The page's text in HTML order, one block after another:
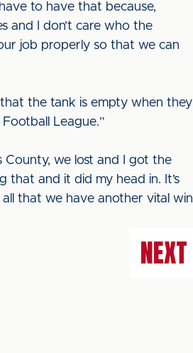
to have that because,
and I don’t care who the
job properly so that we can
that the tank is empty when they
League.”
County, we lost and I got the
that and it did my head in. It’s
that we have another vital win
NEXT